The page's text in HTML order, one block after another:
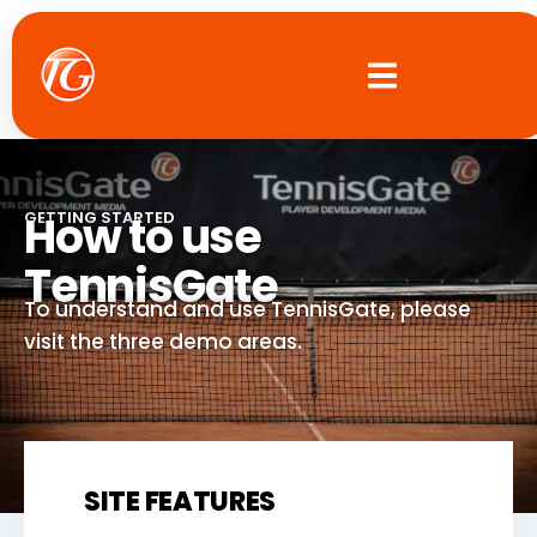
Skip
to
content
GETTING STARTED
How to use
TennisGate
To understand and use TennisGate, please
visit the three demo areas.
SITE FEATURES